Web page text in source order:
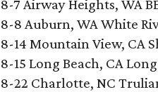
8-7 Airway Heights, WA
8-8 Auburn, WA White
8-14 Mountain View, CA
8-15 Long Beach, CA
8-22 Charlotte, NC